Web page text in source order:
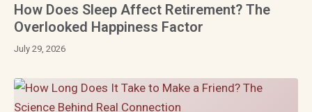
How Does Sleep Affect Retirement? The
Overlooked Happiness Factor
July 29, 2026